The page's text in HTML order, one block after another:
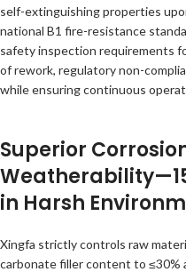
self-extinguishing properties
national B1 fire-resistance
safety inspection requirements
of rework, regulatory non-
while ensuring continuous
Superior
in Harsh
Xingfa strictly controls raw
carbonate filler content to ≤30%